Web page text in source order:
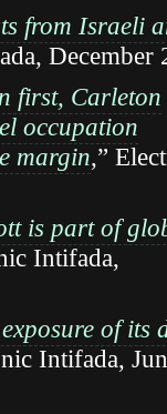
from Israeli
December
first, Carleton
occupation
margin,”
is part of
Intifada,
of its
Intifada,